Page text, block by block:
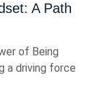
A Path
of Being
a driving force